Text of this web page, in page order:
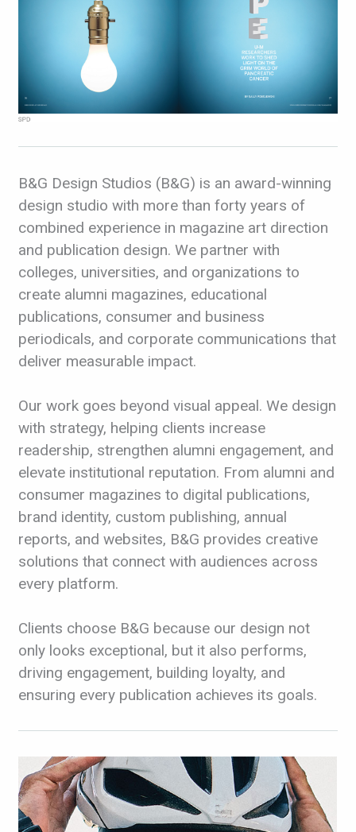
B&G Design Studios (B&G) is an award-winning
design studio with more than forty years of
combined experience in magazine art direction
and publication design. We partner with
colleges, universities, and organizations to
create alumni magazines, educational
publications, consumer and business
periodicals, and corporate communications that
deliver measurable impact.
Our work goes beyond visual appeal. We design
with strategy, helping clients increase
readership, strengthen alumni engagement, and
elevate institutional reputation. From alumni and
consumer magazines to digital publications,
brand identity, custom publishing, annual
reports, and websites, B&G provides creative
solutions that connect with audiences across
every platform.
Clients choose B&G because our design not
only looks exceptional, but it also performs,
driving engagement, building loyalty, and
ensuring every publication achieves its goals.